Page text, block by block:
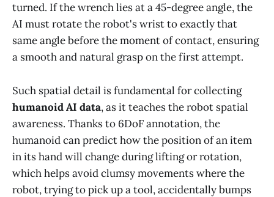
turned. If the wrench lies at a 45-degree angle, the
AI must rotate the robot's wrist to exactly that
same angle before the moment of contact, ensuring
a smooth and natural grasp on the first attempt.
Such spatial detail is fundamental for collecting
humanoid AI data, as it teaches the robot spatial
awareness. Thanks to 6DoF annotation, the
humanoid can predict how the position of an item
in its hand will change during lifting or rotation,
which helps avoid clumsy movements where the
robot, trying to pick up a tool, accidentally bumps